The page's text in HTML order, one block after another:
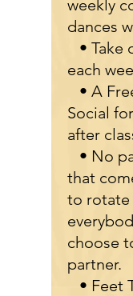
weekly
dances
• Take
each
• A
Social
after
• No
that
to rotate
choose
partner.
• Feet